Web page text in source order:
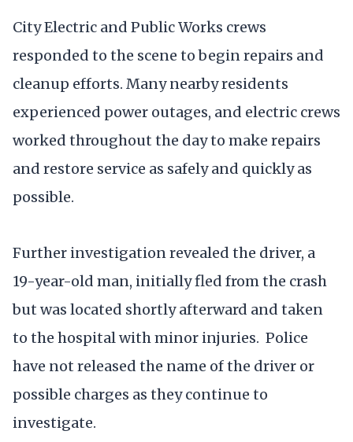
City Electric and Public Works crews
responded to the scene to begin repairs and
cleanup efforts. Many nearby residents
experienced power outages, and electric crews
worked throughout the day to make repairs
and restore service as safely and quickly as
possible.
Further investigation revealed the driver, a
19-year-old man, initially fled from the crash
but was located shortly afterward and taken
to the hospital with minor injuries. Police
have not released the name of the driver or
possible charges as they continue to
investigate.